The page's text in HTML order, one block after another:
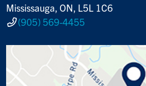
Mississauga, ON, L5L 1C6
(905) 569-4455